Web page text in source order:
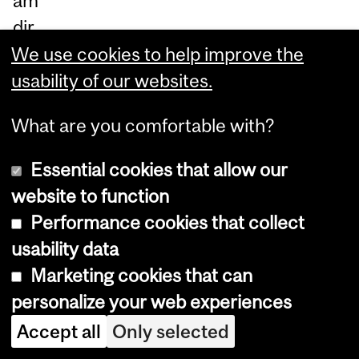
dir
ec
tly
ea
su
ne
e
We use cookies to help improve the
usability of our websites.
What are you comfortable with?
Essential cookies that allow our
website to function
Performance cookies that collect
usability data
Marketing cookies that can
personalize your web experiences
Accept all Only selected